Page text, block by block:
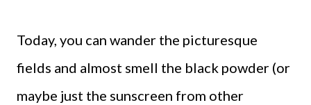
Today, you can wander the picturesque
fields and almost smell the black powder (or
maybe just the sunscreen from other